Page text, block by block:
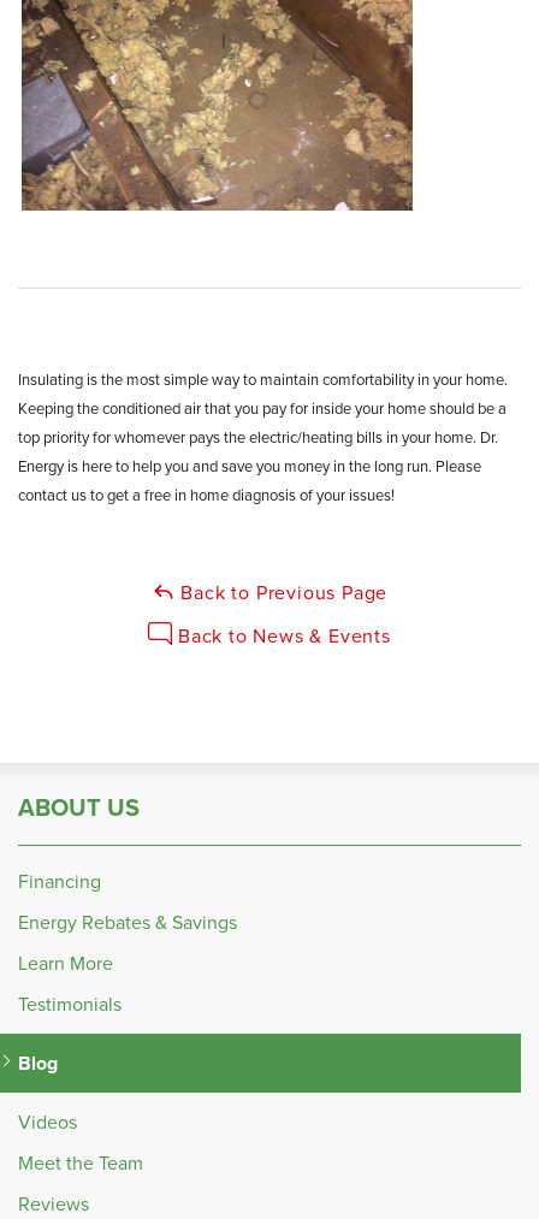
Insulating is the most simple way to maintain comfortability in your home.
Keeping the conditioned air that you pay for inside your home should be a
top priority for whomever pays the electric/heating bills in your home. Dr.
Energy is here to help you and save you money in the long run. Please
contact us to get a free in home diagnosis of your issues!
Back to Previous Page
Back to News & Events
ABOUT US
Financing
Energy Rebates & Savings
Learn More
Testimonials
Blog
Videos
Meet the Team
Reviews